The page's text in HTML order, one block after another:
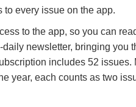
to every issue on the app.
to the app, so you can
newsletter, bringing you
includes 52
year, each counts as two